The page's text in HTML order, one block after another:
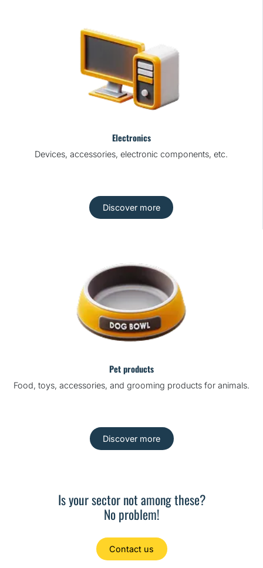
Electronics
Devices, accessories, electronic components, etc.
Discover more
Pet products
Food, toys, accessories, and grooming products for animals.
Discover more
Is your sector not among these?
No problem!
Contact us